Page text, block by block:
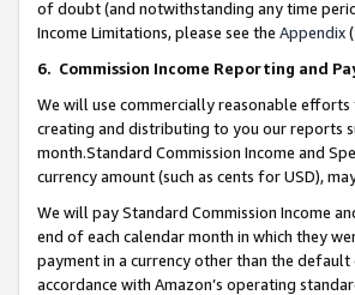
of doubt (and notwithstanding any time
Income Limitations, please see the Appendix
6. Commission Income Reporting and
We will use commercially reasonable
creating and distributing to you our reports
month.Standard Commission Income and
currency amount (such as cents for USD),
We will pay Standard Commission Income
end of each calendar month in which they
payment in a currency other than the
accordance with Amazon’s operating